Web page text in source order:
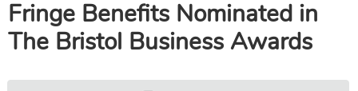
Fringe Benefits Nominated in